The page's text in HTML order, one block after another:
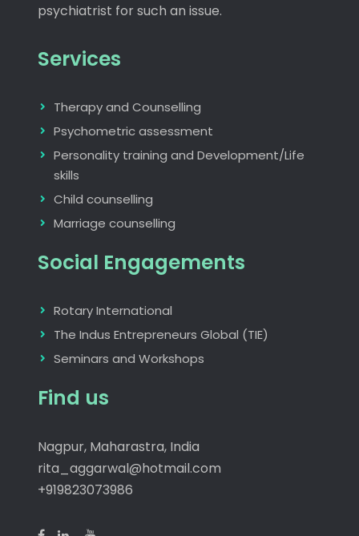
psychiatrist for such an issue.
Services
Therapy and Counselling
Psychometric assessment
Personality training and Development/Life
skills
Child counselling
Marriage counselling
Social Engagements
Rotary International
The Indus Entrepreneurs Global (TIE)
Seminars and Workshops
Find us
Nagpur, Maharastra, India
rita_aggarwal@hotmail.com
+919823073986